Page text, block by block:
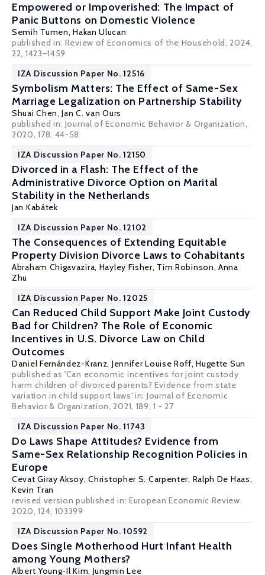
Empowered or Impoverished: The Impact of
Panic Buttons on Domestic Violence
Semih Tumen, Hakan Ulucan
published in: Review of Economics of the Household, 2024,
22, 1423–1459
IZA Discussion Paper No. 12516
Symbolism Matters: The Effect of Same-Sex
Marriage Legalization on Partnership Stability
Shuai Chen,Jan C. van Ours
published in: Journal of Economic Behavior & Organization,
2020, 178, 44-58.
IZA Discussion Paper No. 12150
Divorced in a Flash: The Effect of the
Administrative Divorce Option on Marital
Stability in the Netherlands
Jan Kabátek
IZA Discussion Paper No. 12102
The Consequences of Extending Equitable
Property Division Divorce Laws to Cohabitants
Abraham Chigavazira, Hayley Fisher, Tim Robinson,Anna
Zhu
IZA Discussion Paper No. 12025
Can Reduced Child Support Make Joint Custody
Bad for Children? The Role of Economic
Incentives in U.S. Divorce Law on Child
Outcomes
Daniel Fernández-Kranz, Jennifer Louise Roff, Hugette Sun
published as 'Can economic incentives for joint custody
harm children of divorced parents? Evidence from state
variation in child support laws' in: Journal of Economic
Behavior & Organization, 2021, 189, 1 - 27
IZA Discussion Paper No. 11743
Do Laws Shape Attitudes? Evidence from
Same-Sex Relationship Recognition Policies in
Europe
Cevat Giray Aksoy,Christopher S. Carpenter, Ralph De Haas,
Kevin Tran
revised version published in: European Economic Review,
2020, 124, 103399
IZA Discussion Paper No. 10592
Does Single Motherhood Hurt Infant Health
among Young Mothers?
Albert Young-Il Kim, Jungmin Lee